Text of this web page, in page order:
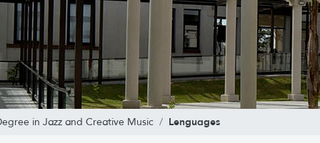
in Jazz and Creative Music Lenguages